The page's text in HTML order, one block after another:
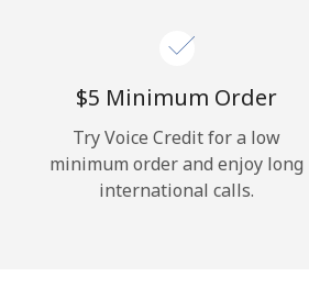
⁦$5⁩ Minimum Order
Try Voice Credit for a low
minimum order and enjoy long
international calls.